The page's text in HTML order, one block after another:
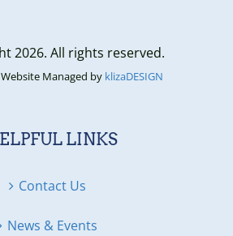
2026. All rights reserved.
Managed by klizaDESIGN
LINKS
Contact Us
News & Events